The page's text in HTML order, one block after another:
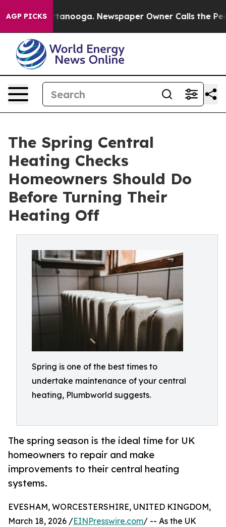
AGP PICKS
Chattanooga. Newspaper Owner Calls the People
The Spring Central
Heating Checks
Homeowners Should Do
Before Turning Their
Heating Off
Spring is one of the best times to
undertake maintenance of your central
heating, Plumbworld suggests.
The spring season is the ideal time for UK
homeowners to repair and make
improvements to their central heating
systems.
EVESHAM, WORCESTERSHIRE, UNITED KINGDOM,
March 18, 2026 /EINPresswire.com/ -- As the UK